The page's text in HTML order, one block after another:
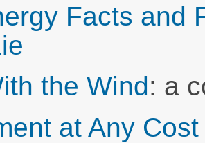
Facts and
the Wind: a
at Any Cost